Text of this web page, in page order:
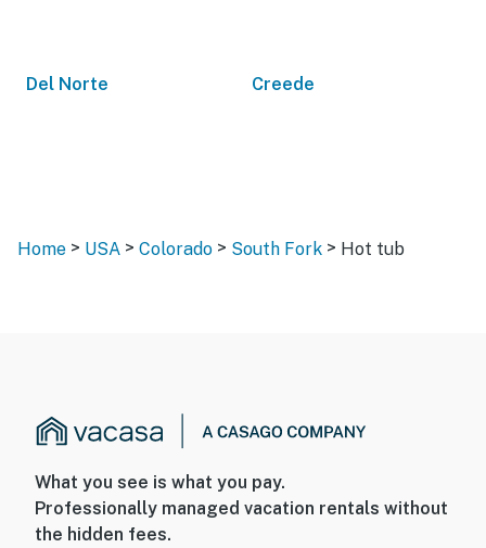
Del Norte Creede
Home > USA > Colorado > South Fork > Hot tub
What you see is what you pay.
Professionally managed vacation rentals without
the hidden fees.